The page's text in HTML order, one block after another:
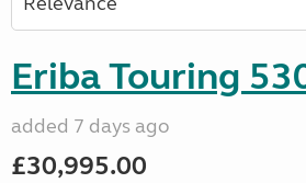
Eriba Touring
added 7 days ago
£30,995.00